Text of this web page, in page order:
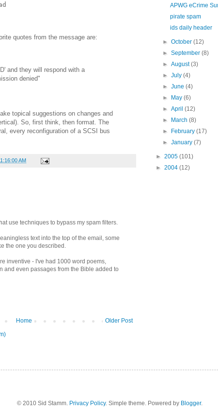
quotes from the message are:
and they will respond with a
denied"
topical suggestions on changes and
So, first think, then format. The
every reconfiguration of a SCSI bus
AM
use techniques to bypass my spam filters.
text into the top of the email, some
the one you described.
inventive - I've had 1000 word poems,
and even passages from the Bible added to
Older Post
Home
APWG eCrime
pirate spam
ids daily header
►October(12)
►September(8)
►August(3)
►July(4)
►June(4)
►
May(6)
►April(12)
►
March(8)
►
February(17)
►January(7)
► 2005 (101)
► 2004 (12)
© 2010 Sid Stamm. Privacy Policy. Simple theme. Powered by Blogger.